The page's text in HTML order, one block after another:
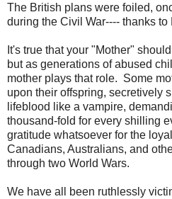
The British plans were foiled,
during the Civil War---- thanks to
It's true that your "Mother"
but as generations of abused
mother plays that role. Some
upon their offspring, secretively
lifeblood like a vampire,
thousand-fold for every shilling
gratitude whatsoever for the
Canadians, Australians, and
through two World Wars.
We have all been ruthlessly